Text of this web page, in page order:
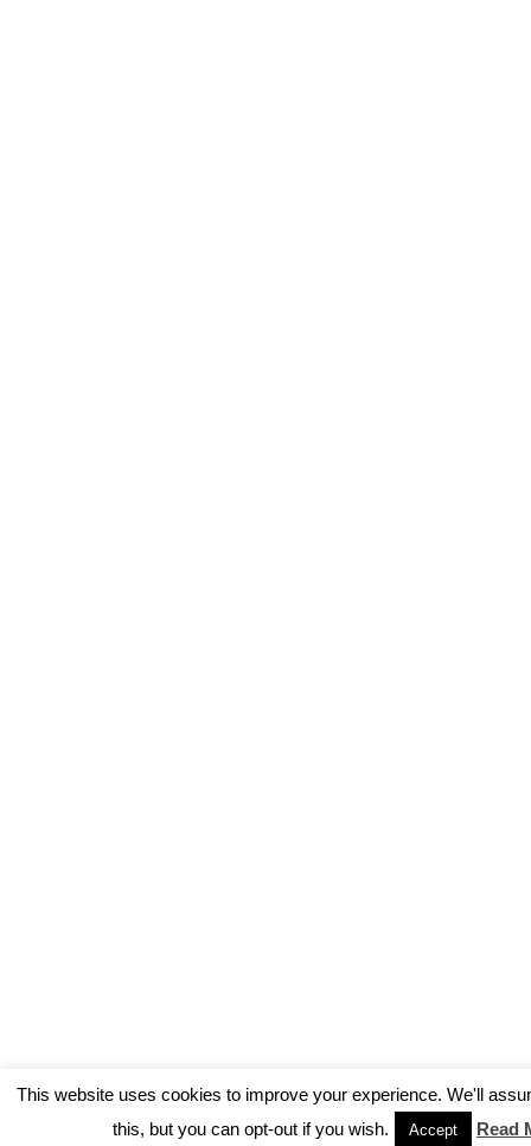
This website uses cookies to improve your experience. We'll
this, but you can opt-out if you wish.
Accept Read